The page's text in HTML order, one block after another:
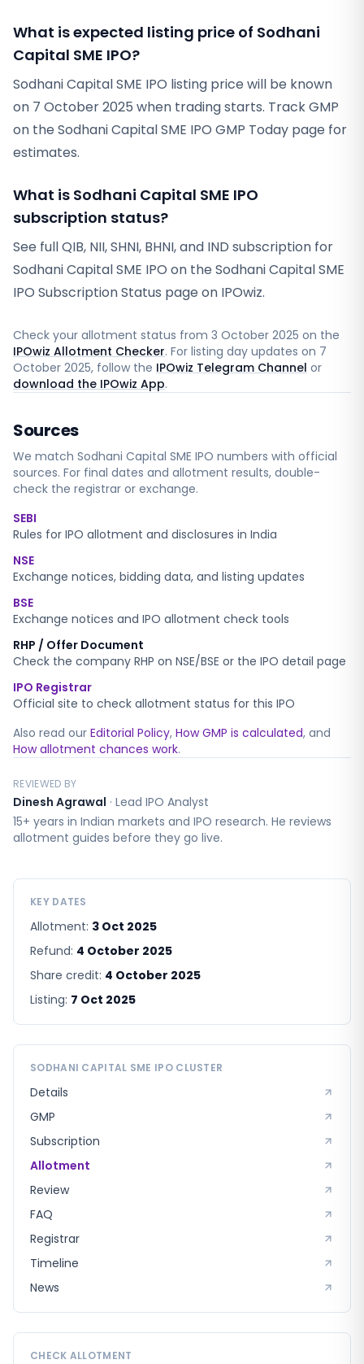
What is expected listing price of Sodhani
Capital SME IPO?
Sodhani Capital SME IPO listing price will be known
on 7 October 2025 when trading starts. Track GMP
on the Sodhani Capital SME IPO GMP Today page for
estimates.
What is Sodhani Capital SME IPO
subscription status?
See full QIB, NII, SHNI, BHNI, and IND subscription for
Sodhani Capital SME IPO on the Sodhani Capital SME
IPO Subscription Status page on IPOwiz.
Check your allotment status from 3 October 2025 on the
IPOwiz Allotment Checker. For listing day updates on 7
October 2025, follow the IPOwiz Telegram Channel or
download the IPOwiz App.
Sources
We match Sodhani Capital SME IPO numbers with official
sources. For final dates and allotment results, double-
check the registrar or exchange.
SEBI
Rules for IPO allotment and disclosures in India
NSE
Exchange notices, bidding data, and listing updates
BSE
Exchange notices and IPO allotment check tools
RHP / Offer Document
Check the company RHP on NSE/BSE or the IPO detail page
IPO Registrar
Official site to check allotment status for this IPO
Also read our Editorial Policy, How GMP is calculated, and
How allotment chances work.
REVIEWED BY
Dinesh Agrawal · Lead IPO Analyst
15+ years in Indian markets and IPO research. He reviews
allotment guides before they go live.
KEY DATES
Allotment: 3 Oct 2025
Refund: 4 October 2025
Share credit: 4 October 2025
Listing: 7 Oct 2025
SODHANI CAPITAL SME IPO CLUSTER
Details
GMP
Subscription
Allotment
Review
FAQ
Registrar
Timeline
News
CHECK ALLOTMENT